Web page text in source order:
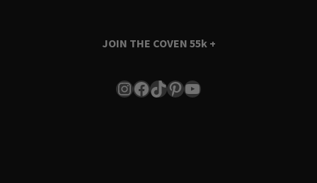
JOIN THE COVEN 55k +
Instagram
Facebook
TikTok
Pinterest
YouTube